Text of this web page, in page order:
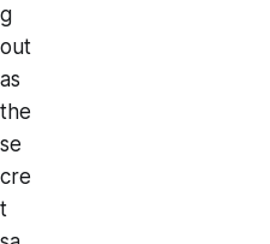
g
out
as
the
se
cre
t